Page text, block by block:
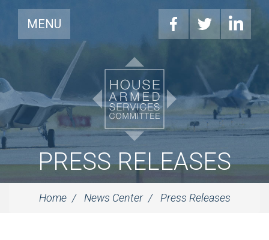
MENU
PRESS RELEASES
Home News Center Press Releases